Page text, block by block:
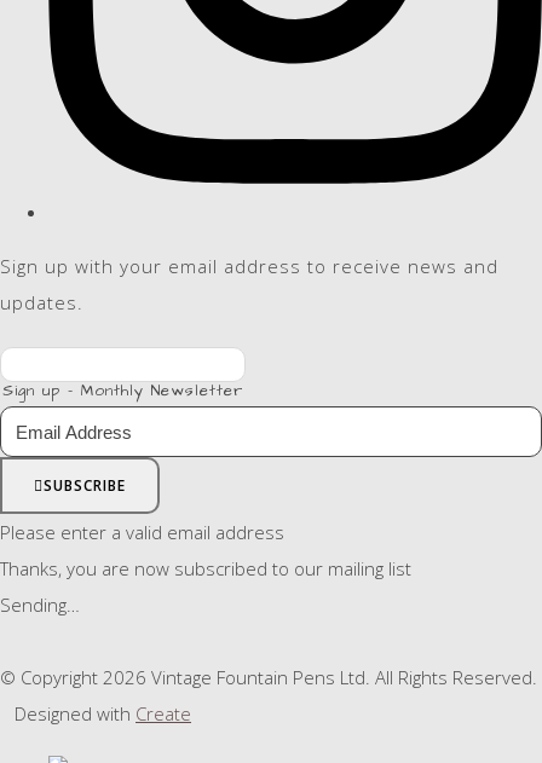
Sign up with your email address to receive news and
updates.
Sign up - Monthly Newsletter
SUBSCRIBE
Please enter a valid email address
Thanks, you are now subscribed to our mailing list
Sending…
© Copyright 2026 Vintage Fountain Pens Ltd. All Rights Reserved.
Designed with Create